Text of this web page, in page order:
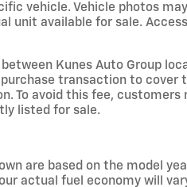
vehicle. Vehicle photos
unit available for sale.
Kunes Auto Group
transaction to cover
To avoid this fee,
listed for sale.
are based on the model
actual fuel economy will